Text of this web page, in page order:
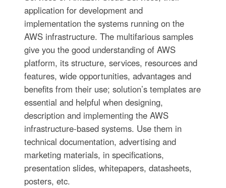
application for development and
implementation the systems running on the
AWS infrastructure. The multifarious samples
give you the good understanding of AWS
platform, its structure, services, resources and
features, wide opportunities, advantages and
benefits from their use; solution’s templates are
essential and helpful when designing,
description and implementing the AWS
infrastructure-based systems. Use them in
technical documentation, advertising and
marketing materials, in specifications,
presentation slides, whitepapers, datasheets,
posters, etc.